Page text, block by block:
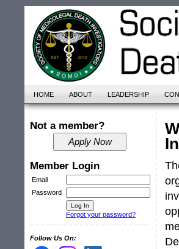
HOME ABOUT LEADERSHIP
Not a member?
Member Login
Email
Password
Forgot your password?
Follow Us On: